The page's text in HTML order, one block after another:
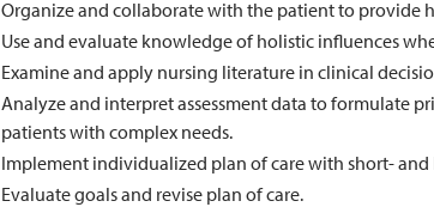
Organize and collaborate with the patient to provide
Use and evaluate knowledge of holistic influences
Examine and apply nursing literature in clinical
Analyze and interpret assessment data to formulate
patients with complex needs.
Implement individualized plan of care with short-
Evaluate goals and revise plan of care.